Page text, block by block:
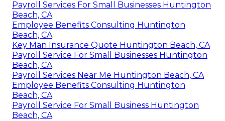
Payroll Services For Small Businesses Huntington
Beach, CA
Employee Benefits Consulting Huntington
Beach, CA
Key Man Insurance Quote Huntington Beach, CA
Payroll Service For Small Businesses Huntington
Beach, CA
Payroll Services Near Me Huntington Beach, CA
Employee Benefits Consulting Huntington
Beach, CA
Payroll Service For Small Business Huntington
Beach, CA